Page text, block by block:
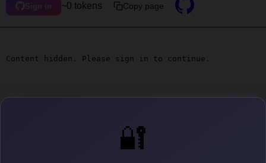
🔐
Sign in ~0 tokens Copy page
Content hidden. Please sign in to continue.